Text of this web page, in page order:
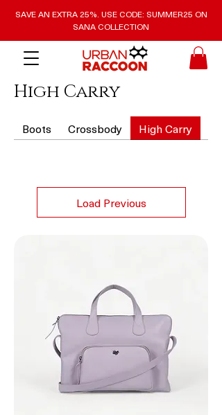
SAVE AN EXTRA 25%. USE CODE: SUMMER25 ON
SANA COLLECTION
High Carry
Boots Crossbody High Carry
Load Previous